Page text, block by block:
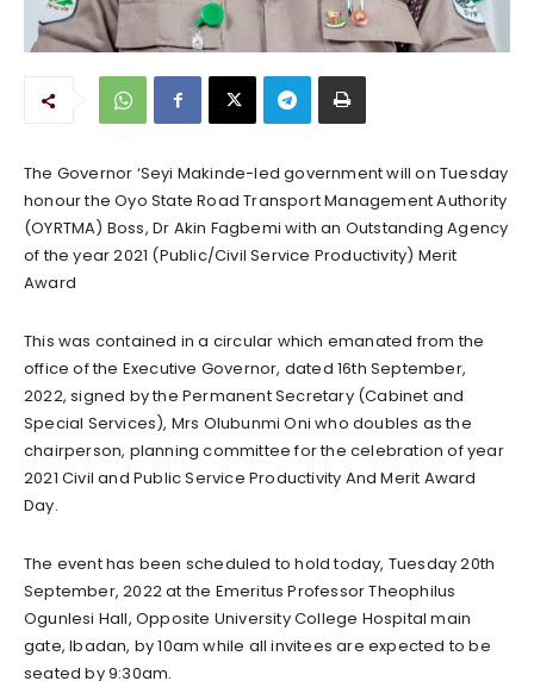
The Governor ‘Seyi Makinde-led government will on Tuesday
honour the Oyo State Road Transport Management Authority
(OYRTMA) Boss, Dr Akin Fagbemi with an Outstanding Agency
of the year 2021 (Public/Civil Service Productivity) Merit
Award
This was contained in a circular which emanated from the
office of the Executive Governor, dated 16th September,
2022, signed by the Permanent Secretary (Cabinet and
Special Services), Mrs Olubunmi Oni who doubles as the
chairperson, planning committee for the celebration of year
2021 Civil and Public Service Productivity And Merit Award
Day.
The event has been scheduled to hold today, Tuesday 20th
September, 2022 at the Emeritus Professor Theophilus
Ogunlesi Hall, Opposite University College Hospital main
gate, Ibadan, by 10am while all invitees are expected to be
seated by 9:30am.